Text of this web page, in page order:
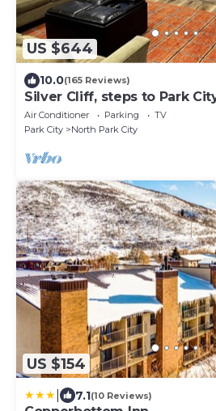
US $644
10.0(165 Reviews)
Silver Cliff, steps to Park
restaurants, Sundance
Air Conditioner Parking
TV
Park City
North Park City
US $154
7.1(10 Reviews)